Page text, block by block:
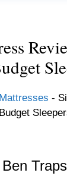
-
Ben